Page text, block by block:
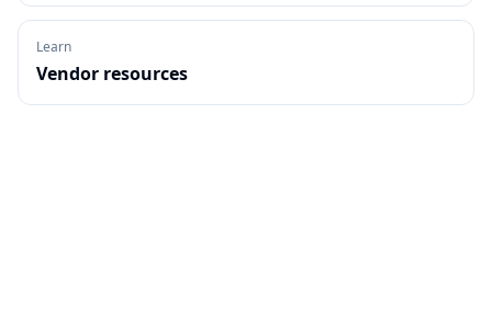
Learn
Vendor resources